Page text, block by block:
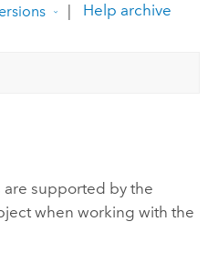
| Help archive
supported by the
when working with the